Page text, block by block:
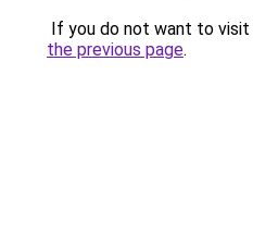
If you do not want to visit
the previous page.